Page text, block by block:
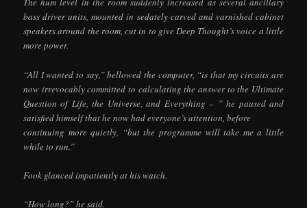
bass driver units, mounted in sedately carved and varnished cabinet
speakers around the room, cut in to give Deep Thought’s voice a little
more power.
“All I wanted to say,” bellowed the computer, “is that my circuits are
now irrevocably committed to calculating the answer to the Ultimate
Question of Life, the Universe, and Everything – ” he paused and
satisfied himself that he now had everyone’s attention, before
continuing more quietly, “but the programme will take me a little
while to run.”
Fook glanced impatiently at his watch.
“How long?” he said.